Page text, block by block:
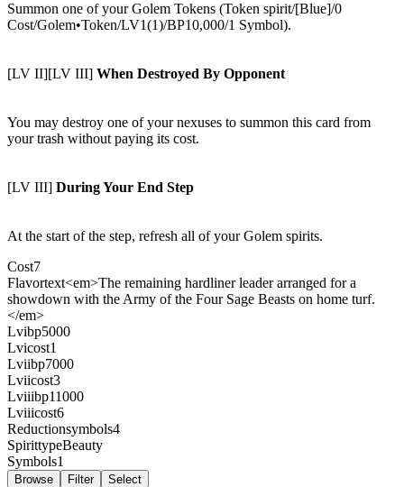
Summon one of your Golem Tokens (Token spirit/[Blue]/0
Cost/Golem•Token/LV1(1)/BP10,000/1 Symbol).
[LV II][LV III] When Destroyed By Opponent
You may destroy one of your nexuses to summon this card from
your trash without paying its cost.
[LV III] During Your End Step
At the start of the step, refresh all of your Golem spirits.
Cost7
Flavortext<em>The remaining hardliner leader arranged for a
showdown with the Army of the Four Sage Beasts on home turf.
</em>
Lvibp5000
Lvicost1
Lviibp7000
Lviicost3
Lviiibp11000
Lviiicost6
Reductionsymbols4
SpirittypeBeauty
Symbols1
Browse Filter Select